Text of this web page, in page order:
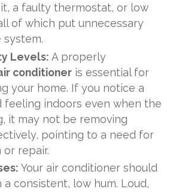
a faulty thermostat, or low
of which put unnecessary
Levels: A properly
conditioner is essential for
your home. If you notice a
feeling indoors even when the
it may not be removing
pointing to a need for
repair.
Your air conditioner should
consistent, low hum. Loud,